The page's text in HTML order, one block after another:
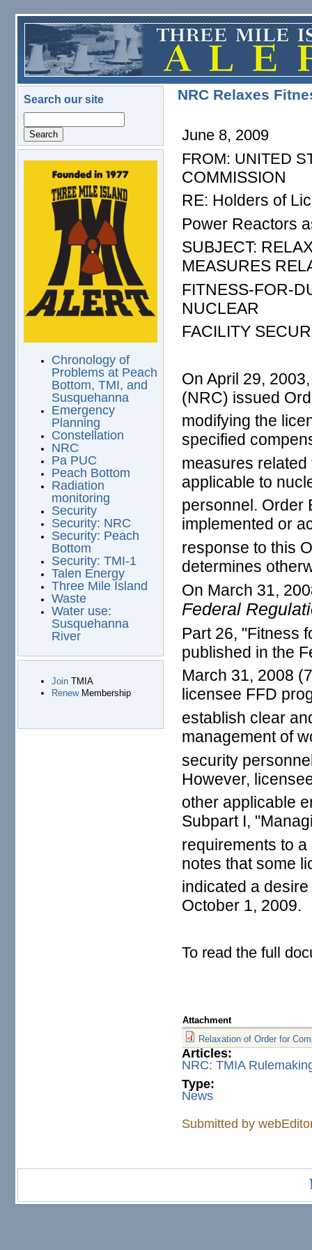
Skip to main content
Search our site
logo.png
Chronology of
Problems at Peach
Bottom, TMI, and
Susquehanna
Emergency
Planning
Constellation
NRC
Pa PUC
Peach Bottom
Radiation
monitoring
Security
Security: NRC
Security: Peach
Bottom
Security: TMI-1
Talen Energy
Three Mile Island
Waste
Water use:
Susquehanna
River
JoinTMIA
RenewMembership
NRC Relaxes
June 8, 2009
FROM: UNITED
COMMISSION
RE: Holders of
Power Reactors
SUBJECT:
MEASURES
FITNESS-FOR-
NUCLEAR
FACILITY
On April 29,
(NRC) issued
modifying the
specified
measures
applicable to
personnel. Order
implemented or
response to this
determines
On March 31,
Federal
Part 26, "Fitness
published in the
March 31, 2008
licensee FFD
establish clear
management of
security
However,
other applicable
Subpart I,
requirements to
notes that some
indicated a
October 1, 2009.
To read the full
Attachment
Relaxation of Order for
Articles:
NRC: TMIA
Type:
News
Submitted by